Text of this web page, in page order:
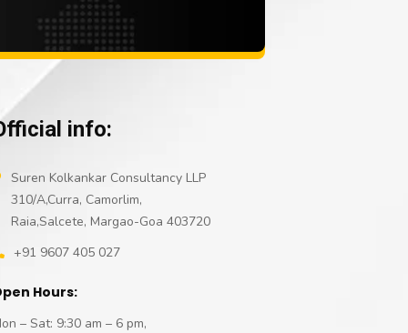
info:
Suren Kolkankar Consultancy LLP
310/A,Curra, Camorlim,
Raia,Salcete, Margao-Goa 403720
+91 9607 405 027
Hours:
– Sat: 9:30 am – 6 pm,